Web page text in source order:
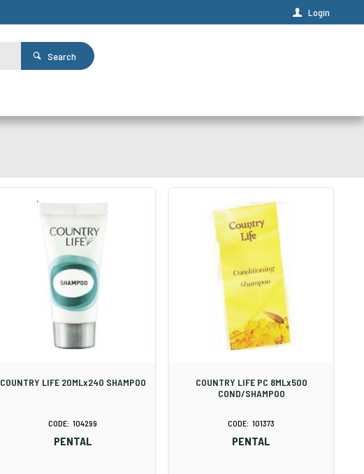
Login
Search
COUNTRY LIFE 20MLx240 SHAMPOO
104299
PENTAL
COUNTRY LIFE PC 8MLx500
COND/SHAMPOO
101373
PENTAL